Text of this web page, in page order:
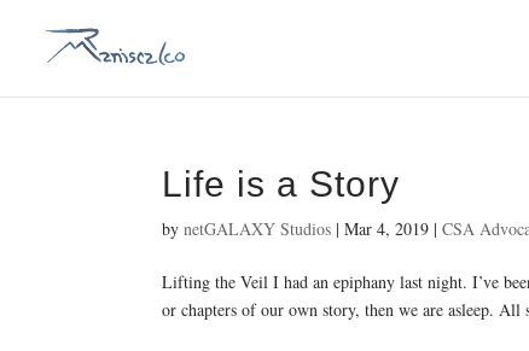
Life is a Story
bynetGALAXY Studios |Mar 4, 2019 |CSA
Lifting the Veil I had an epiphany last night. I’ve
or chapters of our own story, then we are asleep.